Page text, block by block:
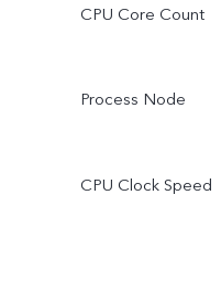
CPU Core Count
Process Node
CPU Clock Speed